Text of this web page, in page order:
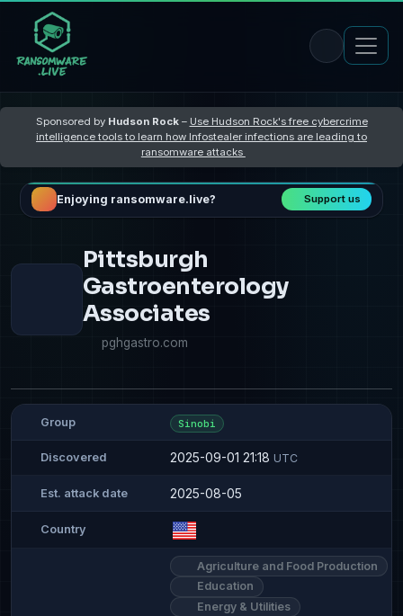
Sponsored by Hudson Rock– Use Hudson Rock's free cybercrime
intelligence tools to learn how Infostealer infections are leading to
ransomware attacks
Enjoying ransomware.live? Support us
Pittsburgh
Gastroenterology
Associates
pghgastro.com
Group Sinobi
Discovered 2025-09-01 21:18 UTC
Est. attack date 2025-08-05
Country
Agriculture and Food Production
Education
Energy & Utilities